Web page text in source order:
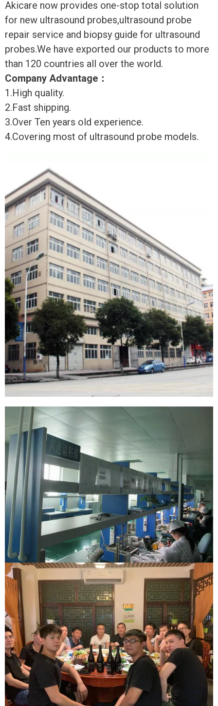
Akicare now provides one-stop total solution
for new ultrasound probes,ultrasound probe
repair service and biopsy guide for ultrasound
probes.We have exported our products to more
than 120 countries all over the world.
Company Advantage ：
1.High quality.
2.Fast shipping.
3.Over Ten years old experience.
4.Covering most of ultrasound probe models.